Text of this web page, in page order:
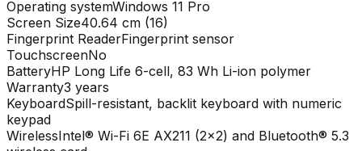
Operating systemWindows 11 Pro
Screen Size40.64 cm (16)
Fingerprint ReaderFingerprint sensor
TouchscreenNo
BatteryHP Long Life 6-cell, 83 Wh Li-ion polymer
Warranty3 years
KeyboardSpill-resistant, backlit keyboard with numeric
keypad
WirelessIntel® Wi-Fi 6E AX211 (2x2) and Bluetooth® 5.3